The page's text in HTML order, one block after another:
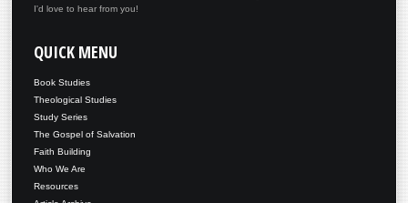
I'd love to hear from you!
QUICK MENU
Book Studies
Theological Studies
Study Series
The Gospel of Salvation
Faith Building
Who We Are
Resources